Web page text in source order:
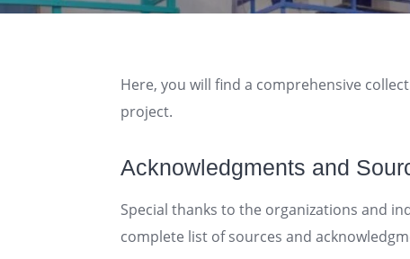
Here, you will find a comprehensive
project.
Acknowledgments and
Special thanks to the organizations and
complete list of sources and